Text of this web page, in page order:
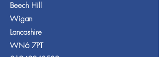
Beech Hill
Wigan
Lancashire
WN6 7PT